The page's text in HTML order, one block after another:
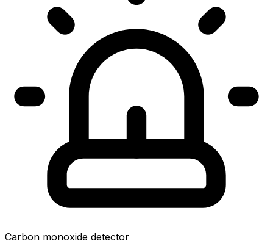
Carbon monoxide detector